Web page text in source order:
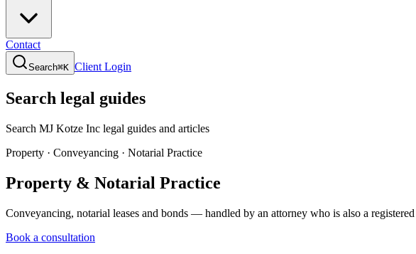
Contact
Search⌘K Client Login
Search legal guides
Search MJ Kotze Inc legal guides and articles
Property · Conveyancing · Notarial Practice
Property & Notarial Practice
Conveyancing, notarial leases and bonds — handled by an attorney who is also a
Book a consultation